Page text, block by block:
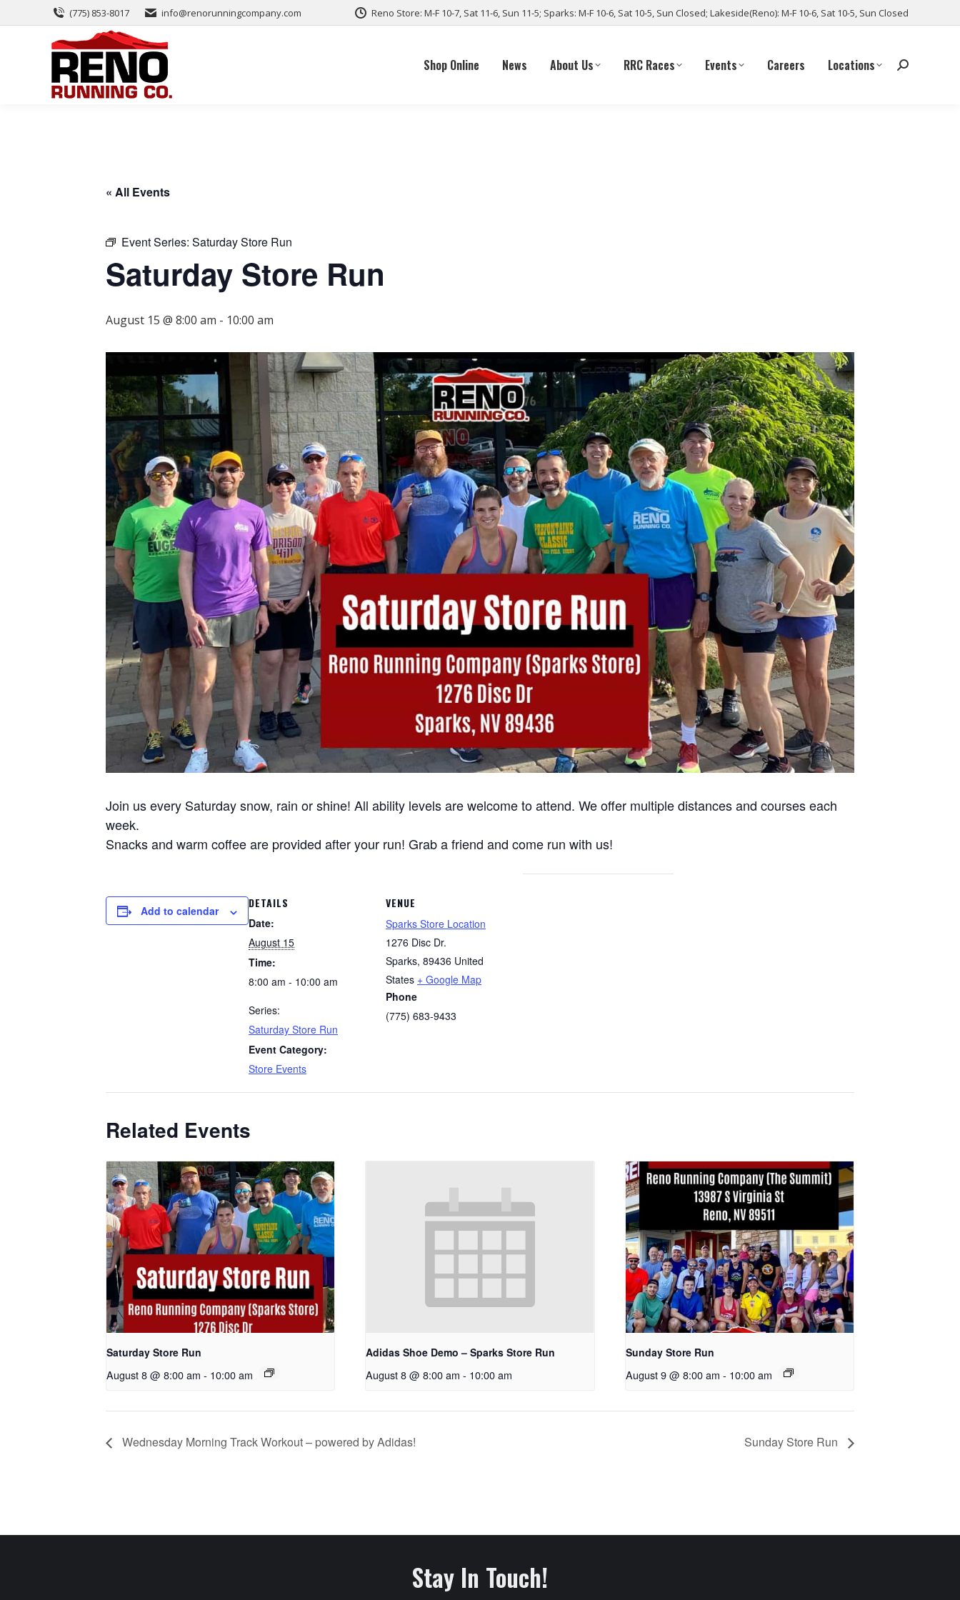
(775) 853-8017 info@renorunningcompany.com Reno Store: M-F 10-7, Sat 11-6, Sun 11-5; Sparks: M-F 10-6, Sat 10-5, Sun Closed; Lakeside(Reno): M-F 10-6, Sat 10-5, Sun Closed
Shop Online News About Us RRC Races Events Careers Locations
« All Events
Event Series: Saturday Store Run
Saturday Store Run
August 15 @ 8:00 am - 10:00 am
Join us every Saturday snow, rain or shine! All ability levels are welcome to attend. We offer multiple distances and courses each
week.
Snacks and warm coffee are provided after your run! Grab a friend and come run with us!
Add to calendar
DETAILS
Date:
August 15
Time:
8:00 am - 10:00 am
Series:
Saturday Store Run
Event Category:
Store Events
VENUE
Sparks Store Location
1276 Disc Dr.
Sparks, 89436 United
States + Google Map
Phone
(775) 683-9433
Related Events
Saturday Store Run
August 8 @ 8:00 am - 10:00 am
Adidas Shoe Demo – Sparks Store Run
August 8 @ 8:00 am - 10:00 am
Sunday Store Run
August 9 @ 8:00 am - 10:00 am
Wednesday Morning Track Workout – powered by Adidas! Sunday Store Run
Stay In Touch!